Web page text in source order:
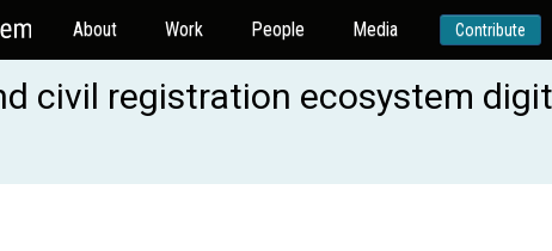
About Work People Media Contribute
civil registration ecosystem